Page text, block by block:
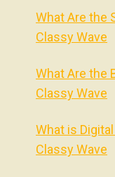
What Are the
Classy Wave
What Are the
Classy Wave
What is
Classy Wave